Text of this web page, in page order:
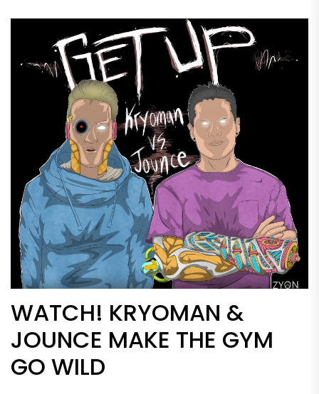
WATCH! KRYOMAN &
JOUNCE MAKE THE GYM
GO WILD